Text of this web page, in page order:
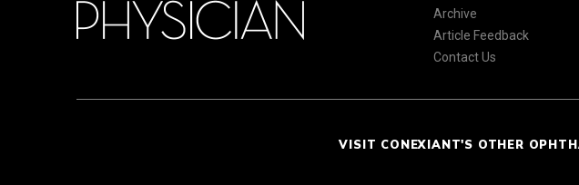
Archive
Article Feedback
Contact Us
VISIT CONEXIANT'S OTHER